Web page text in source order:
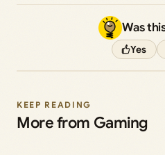
Was
Yes
KEEP READING
More from Gaming